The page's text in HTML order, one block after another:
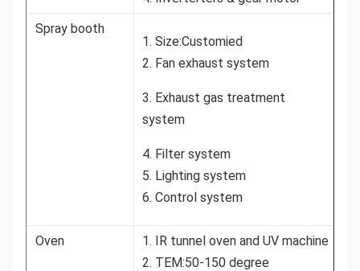
Spray booth
1. Size:Customied
2. Fan exhaust system
3. Exhaust gas treatment
system
4. Filter system
5. Lighting system
6. Control system
Oven
1. IR tunnel oven and UV machine
2. TEM:50-150 degree